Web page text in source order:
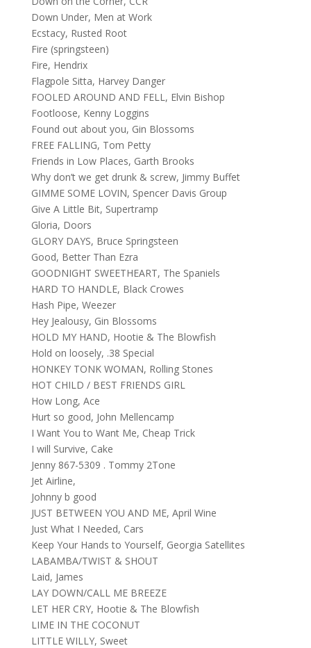
Down Under, Men at Work
Ecstacy, Rusted Root
Fire (springsteen)
Fire, Hendrix
Flagpole Sitta, Harvey Danger
FOOLED AROUND AND FELL, Elvin Bishop
Footloose, Kenny Loggins
Found out about you, Gin Blossoms
FREE FALLING, Tom Petty
Friends in Low Places, Garth Brooks
Why don’t we get drunk & screw, Jimmy Buffet
GIMME SOME LOVIN, Spencer Davis Group
Give A Little Bit, Supertramp
Gloria, Doors
GLORY DAYS, Bruce Springsteen
Good, Better Than Ezra
GOODNIGHT SWEETHEART, The Spaniels
HARD TO HANDLE, Black Crowes
Hash Pipe, Weezer
Hey Jealousy, Gin Blossoms
HOLD MY HAND, Hootie & The Blowfish
Hold on loosely, .38 Special
HONKEY TONK WOMAN, Rolling Stones
HOT CHILD / BEST FRIENDS GIRL
How Long, Ace
Hurt so good, John Mellencamp
I Want You to Want Me, Cheap Trick
I will Survive, Cake
Jenny 867-5309 . Tommy 2Tone
Jet Airline,
Johnny b good
JUST BETWEEN YOU AND ME, April Wine
Just What I Needed, Cars
Keep Your Hands to Yourself, Georgia Satellites
LABAMBA/TWIST & SHOUT
Laid, James
LAY DOWN/CALL ME BREEZE
LET HER CRY, Hootie & The Blowfish
LIME IN THE COCONUT
LITTLE WILLY, Sweet